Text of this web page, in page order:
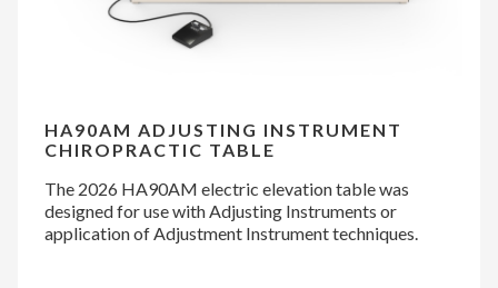
HA90AM ADJUSTING INSTRUMENT
CHIROPRACTIC TABLE
The 2026 HA90AM electric elevation table was
designed for use with Adjusting Instruments or
application of Adjustment Instrument techniques.